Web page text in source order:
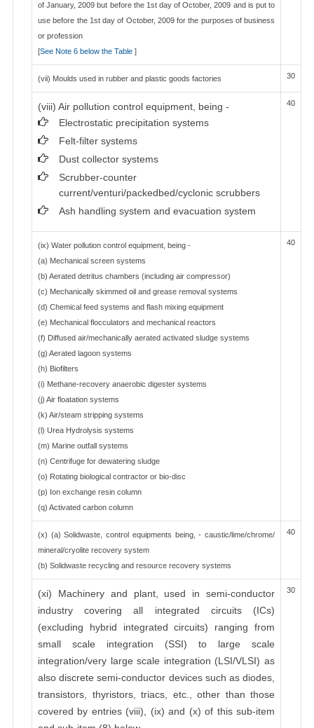
of January, 2009 but before the 1st day of October, 2009 and is put to
use before the 1st day of October, 2009 for the purposes of business
or profession
[See Note 6 below the Table ]
(vii) Moulds used in rubber and plastic goods factories 30
(viii) Air pollution control equipment, being -
Electrostatic precipitation systems
Felt-filter systems
Dust collector systems
Scrubber-counter
current/venturi/packedbed/cyclonic scrubbers
Ash handling system and evacuation system
40
(ix) Water pollution control equipment, being -
(a) Mechanical screen systems
(b) Aerated detritus chambers (including air compressor)
(c) Mechanically skimmed oil and grease removal systems
(d) Chemical feed systems and flash mixing equipment
(e) Mechanical flocculators and mechanical reactors
(f) Diffused air/mechanically aerated activated sludge systems
(g) Aerated lagoon systems
(h) Biofilters
(i) Methane-recovery anaerobic digester systems
(j) Air floatation systems
(k) Air/steam stripping systems
(l) Urea Hydrolysis systems
(m) Marine outfall systems
(n) Centrifuge for dewatering sludge
(o) Rotating biological contractor or bio-disc
(p) Ion exchange resin column
(q) Activated carbon column
40
(x) (a) Solidwaste, control equipments being, - caustic/lime/chrome/
mineral/cryolite recovery system
(b) Solidwaste recycling and resource recovery systems
40
(xi) Machinery and plant, used in semi-conductor
industry covering all integrated circuits (ICs)
(excluding hybrid integrated circuits) ranging from
small scale integration (SSI) to large scale
integration/very large scale integration (LSI/VLSI) as
also discrete semi-conductor devices such as diodes,
transistors, thyristors, triacs, etc., other than those
covered by entries (viii), (ix) and (x) of this sub-item
30